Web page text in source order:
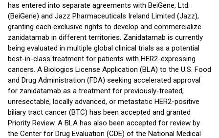
has entered into separate agreements with BeiGene, Ltd.
(BeiGene) and Jazz Pharmaceuticals Ireland Limited (Jazz),
granting each exclusive rights to develop and commercialize
zanidatamab in different territories. Zanidatamab is currently
being evaluated in multiple global clinical trials as a potential
best-in-class treatment for patients with HER2-expressing
cancers. A Biologics License Application (BLA) to the U.S. Food
and Drug Administration (FDA) seeking accelerated approval
for zanidatamab as a treatment for previously-treated,
unresectable, locally advanced, or metastatic HER2-positive
biliary tract cancer (BTC) has been accepted and granted
Priority Review. A BLA has also been accepted for review by
the Center for Drug Evaluation (CDE) of the National Medical